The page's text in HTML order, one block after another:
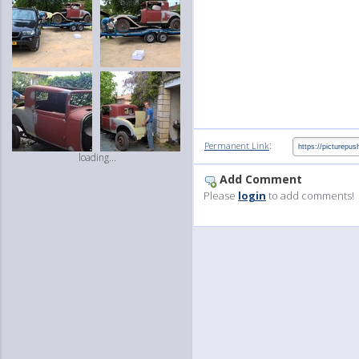
loading...
Permanent Link:
Add Comment
Please login to add comments!